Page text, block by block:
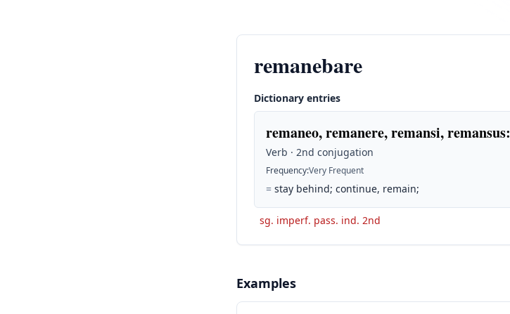
remanebare
Dictionary entries
remaneo, remanere, remansi, remansus:
Verb · 2nd conjugation
Frequency:Very Frequent
= stay behind; continue, remain;
sg. imperf. pass. ind. 2nd
Examples